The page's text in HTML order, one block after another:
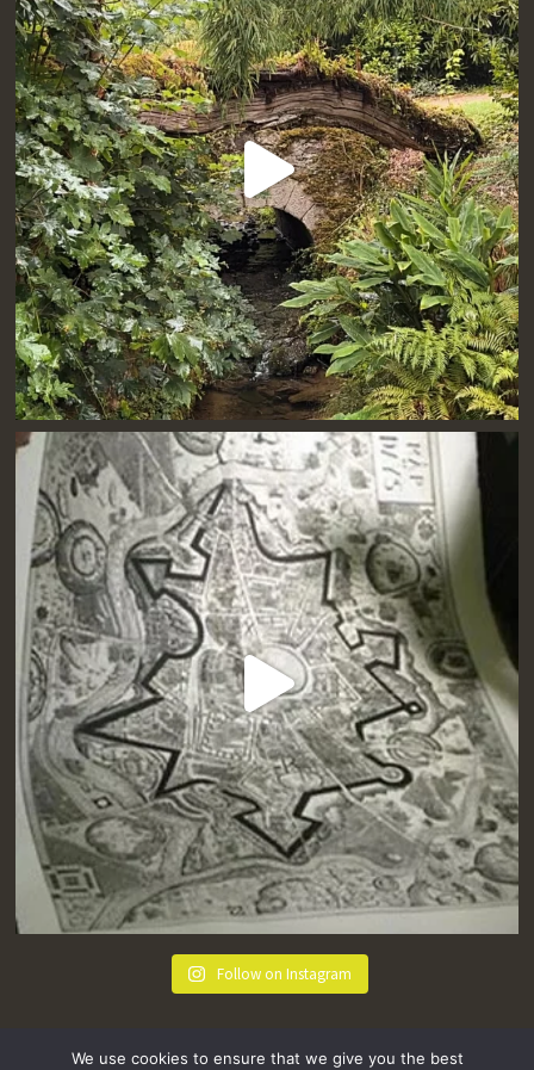
Follow on Instagram
We use cookies to ensure that we give you the best